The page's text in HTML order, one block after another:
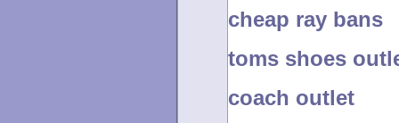
cheap ray bans
toms shoes
coach outlet